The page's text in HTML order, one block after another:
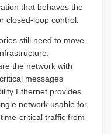
that behaves the
closed-loop control.
still need to move
the network with
messages
Ethernet provides.
network usable for
critical traffic from